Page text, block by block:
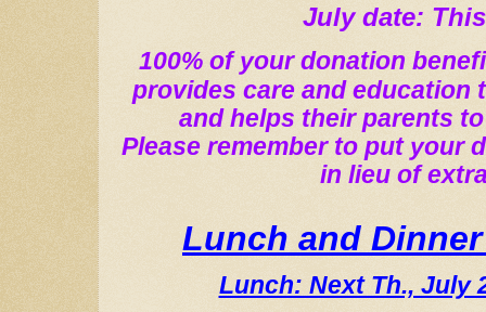
July date:
100% of your donation
provides care and education
and helps their parents
Please remember to put your
in lieu of
Lunch and
Lunch: Next Th., July